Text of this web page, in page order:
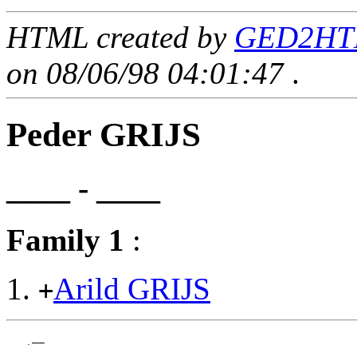
HTML created by
on 08/06/98 04:01:47 .
Peder GRIJS
____ - ____
Family 1 :
+Arild GRIJS